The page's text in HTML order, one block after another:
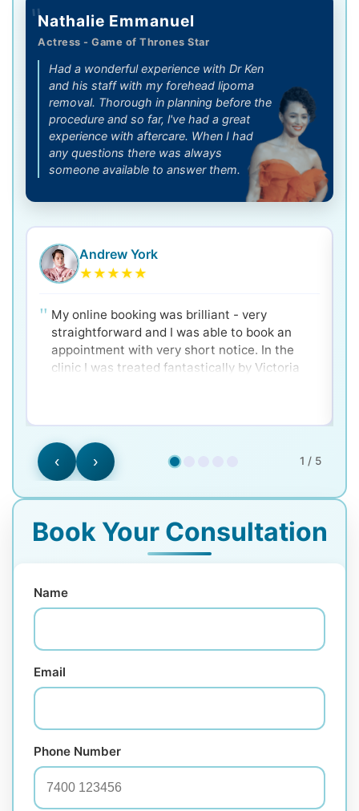
"Nathalie Emmanuel
Actress - Game of Thrones Star
Had a wonderful experience with Dr Ken
and his staff with my forehead lipoma
removal. Thorough in planning before the
procedure and so far, l've had a great
experience with aftercare. When I had
any questions there was always
someone available to answer them.
Andrew York
★★★★★
My online booking was brilliant - very
straightforward and I was able to book an
appointment with very short notice. In the
clinic I was treated fantastically by Victoria
‹ 1 / 5
›
Book Your Consultation
Name
Email
Phone Number